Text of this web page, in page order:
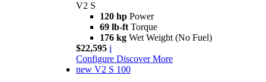
V2 S
120 hp Power
69 lb-ft Torque
176 kg Wet Weight (No Fuel)
$22,595 i
Configure Discover More
new V2 S 100